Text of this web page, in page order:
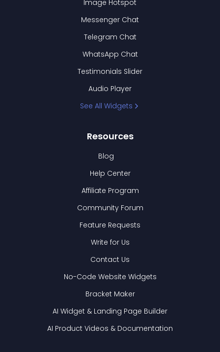
Image Hotspot
Messenger Chat
Telegram Chat
WhatsApp Chat
Testimonials Slider
Audio Player
See All Widgets
Resources
Blog
Help Center
Affiliate Program
Community Forum
Feature Requests
Write for Us
Contact Us
No-Code Website Widgets
Bracket Maker
AI Widget & Landing Page Builder
AI Product Videos & Documentation